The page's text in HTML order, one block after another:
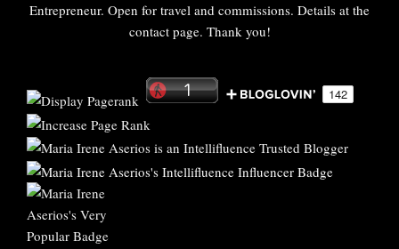
Entrepreneur. Open for travel and commissions. Details at the
contact page. Thank you!